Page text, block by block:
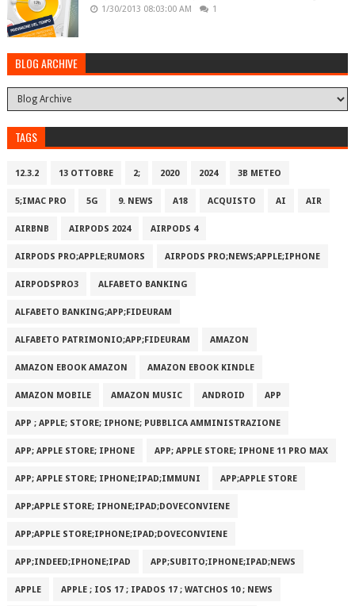
1/30/2013 08:03:00 AM 1
BLOG ARCHIVE
TAGS
12.3.2 13 OTTOBRE 2; 2020 2024 3B METEO
5;IMAC PRO 5G 9. NEWS A18 ACQUISTO AI AIR
AIRBNB AIRPODS 2024 AIRPODS 4
AIRPODS PRO;APPLE;RUMORS AIRPODS PRO;NEWS;APPLE;IPHONE
AIRPODSPRO3 ALFABETO BANKING
ALFABETO BANKING;APP;FIDEURAM
ALFABETO PATRIMONI‪O‬;APP;FIDEURAM AMAZON
AMAZON EBOOK AMAZON AMAZON EBOOK KINDLE
AMAZON MOBILE AMAZON MUSIC ANDROID APP
APP ; APPLE; STORE; IPHONE; PUBBLICA AMMINISTRAZIONE
APP; APPLE STORE; IPHONE APP; APPLE STORE; IPHONE 11 PRO MAX
APP; APPLE STORE; IPHONE;IPAD;IMMUNI APP;APPLE STORE
APP;APPLE STORE; IPHONE;IPAD;DOVECONVIENE
APP;APPLE STORE;IPHONE;IPAD;DOVECONVIENE
APP;INDEED;IPHONE;IPAD APP;SUBITO;IPHONE;IPAD;NEWS
APPLE APPLE ; IOS 17 ; IPADOS 17 ; WATCHOS 10 ; NEWS